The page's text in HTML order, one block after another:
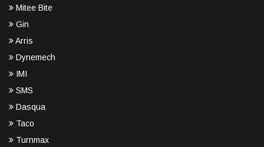
Mitee Bite
Gin
Arris
Dynemech
IMI
SMS
Dasqua
Taco
Turnmax